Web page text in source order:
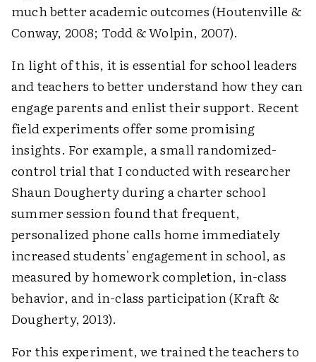
much better academic outcomes (Houtenville &
Conway, 2008; Todd & Wolpin, 2007).
In light of this, it is essential for school leaders
and teachers to better understand how they can
engage parents and enlist their support. Recent
field experiments offer some promising
insights. For example, a small randomized-
control trial that I conducted with researcher
Shaun Dougherty during a charter school
summer session found that frequent,
personalized phone calls home immediately
increased students' engagement in school, as
measured by homework completion, in-class
behavior, and in-class participation (Kraft &
Dougherty, 2013).
For this experiment, we trained the teachers to